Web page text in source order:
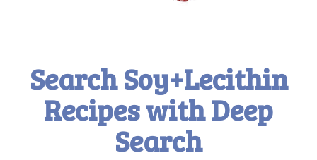
Search Soy+Lecithin
Recipes with Deep
Search